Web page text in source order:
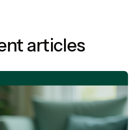
articles